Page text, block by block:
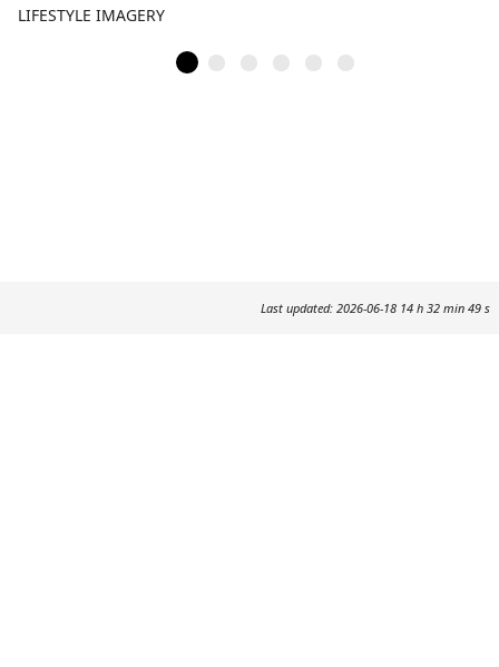
LIFESTYLE IMAGERY
Last updated: 2026-06-18 14 h 32 min 49 s